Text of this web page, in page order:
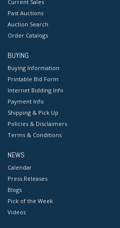
Current Sales
Past Auctions
Auction Search
Order Catalogs
BUYING
Buying Information
Printable Bid Form
Internet Bidding Info
Payment Info
Shipping & Pick Up
Policies & Disclaimers
Terms & Conditions
NEWS
Calendar
Press Releases
Blogs
Pick of the Week
Videos